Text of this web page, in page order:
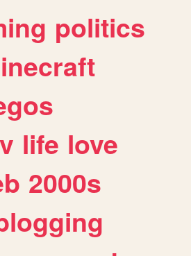
politics
life love
2000s